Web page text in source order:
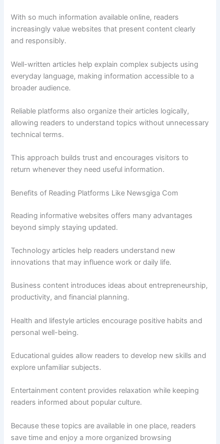
With so much information available online, readers
increasingly value websites that present content clearly
and responsibly.
Well-written articles help explain complex subjects using
everyday language, making information accessible to a
broader audience.
Reliable platforms also organize their articles logically,
allowing readers to understand topics without unnecessary
technical terms.
This approach builds trust and encourages visitors to
return whenever they need useful information.
Benefits of Reading Platforms Like Newsgiga Com
Reading informative websites offers many advantages
beyond simply staying updated.
Technology articles help readers understand new
innovations that may influence work or daily life.
Business content introduces ideas about entrepreneurship,
productivity, and financial planning.
Health and lifestyle articles encourage positive habits and
personal well-being.
Educational guides allow readers to develop new skills and
explore unfamiliar subjects.
Entertainment content provides relaxation while keeping
readers informed about popular culture.
Because these topics are available in one place, readers
save time and enjoy a more organized browsing